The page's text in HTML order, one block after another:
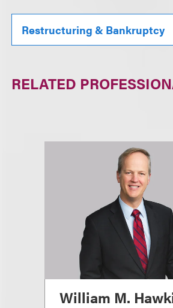
Restructuring & Bankruptcy
RELATED
William M.